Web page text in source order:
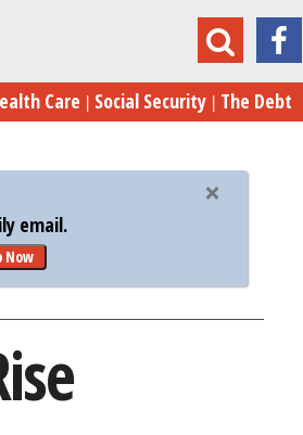
U.S.-China Solar Tensions Rise
Care Social Security The Debt
email.
Now